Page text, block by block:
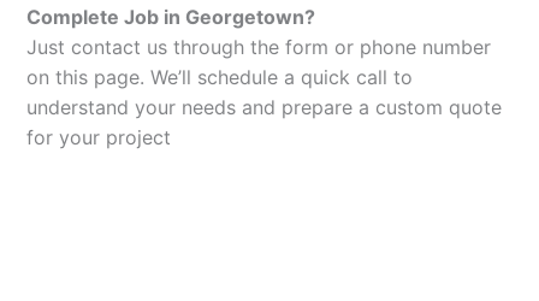
Complete Job in Georgetown?
Just contact us through the form or phone number
on this page. We’ll schedule a quick call to
understand your needs and prepare a custom quote
for your project